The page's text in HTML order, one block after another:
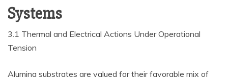
Systems
3.1 Thermal and Electrical Actions Under Operational
Tension
Alumina substrates are valued for their favorable mix of